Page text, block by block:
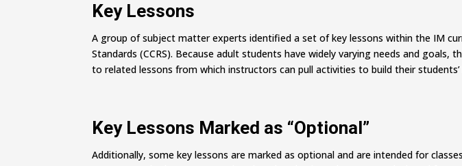
Key Lessons
A group of subject matter experts identified a set of key lessons within the IM
Standards (CCRS). Because adult students have widely varying needs and
to related lessons from which instructors can pull activities to build their
Key Lessons Marked as “Optional”
Additionally, some key lessons are marked as optional and are intended for